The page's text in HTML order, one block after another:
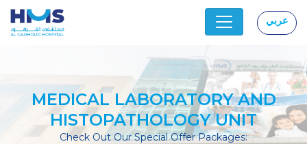
عربي
MEDICAL LABORATORY AND
HISTOPATHOLOGY UNIT
Check Out Our Special Offer Packages: